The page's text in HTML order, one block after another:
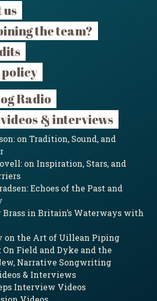
the team?
Radio
videos & interviews
on Tradition, Sound, and
on Inspiration, Stars, and
Echoes of the Past and
Brass in Britain’s Waterways with
on the Art of Uillean Piping
On Field and Dyke and the
Narrative Songwriting
& Interviews
Interview Videos